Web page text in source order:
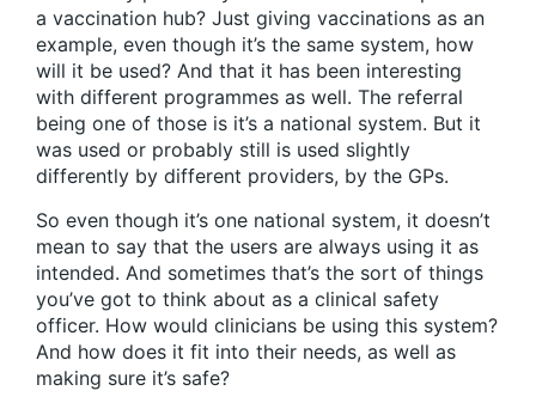
a vaccination hub? Just giving vaccinations as an
example, even though it’s the same system, how
will it be used? And that it has been interesting
with different programmes as well. The referral
being one of those is it’s a national system. But it
was used or probably still is used slightly
differently by different providers, by the GPs.
So even though it’s one national system, it doesn’t
mean to say that the users are always using it as
intended. And sometimes that’s the sort of things
you’ve got to think about as a clinical safety
officer. How would clinicians be using this system?
And how does it fit into their needs, as well as
making sure it’s safe?